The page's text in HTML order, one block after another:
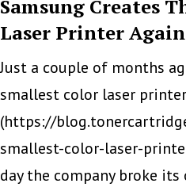
MFP
Samsung Creates
Laser Printer Again
Just a couple of months
smallest color laser printer
(https://
smallest-color-laser-
day the company broke